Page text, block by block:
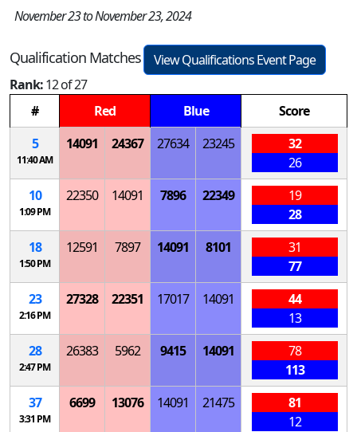
November 23 to November 23, 2024
Qualification Matches
View Qualifications Event Page
Rank:12 of 27
#
Red Blue
Score
5
11:40 AM
14091 24367 27634 23245
32
26
10
1:09 PM
22350 14091 7896 22349
19
28
18
1:50 PM
12591 7897 14091 8101
31
77
23
2:16 PM
27328 22351 17017 14091
44
13
28
2:47 PM
26383 5962 9415 14091
78
113
37
3:31 PM
6699 13076 14091 21475
81
12